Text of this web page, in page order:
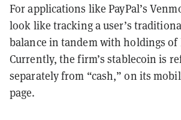
For applications like PayPal’s
look like tracking a user’s
balance in tandem with holdings of
Currently, the firm’s stablecoin is
separately from “cash,” on its
page.